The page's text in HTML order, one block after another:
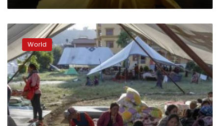
Special
report:
Survivors
battle
for
helicopters
near
Nepal
village
that
World